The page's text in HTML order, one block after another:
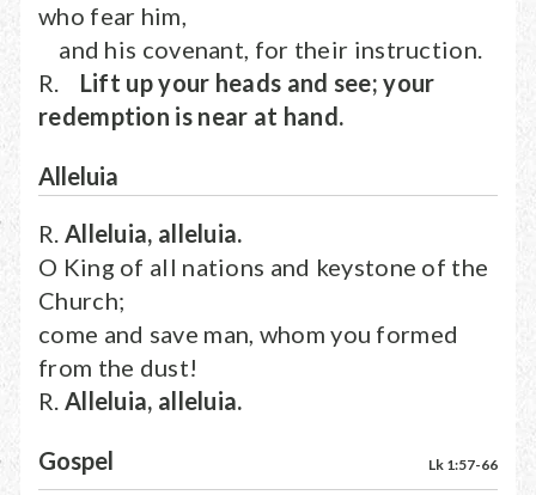
who fear him,
and his covenant, for their instruction.
R.
Lift up your heads and see; your
redemption is near at hand.
Alleluia
R. Alleluia, alleluia.
O King of all nations and keystone of the
Church;
come and save man, whom you formed
from the dust!
R. Alleluia, alleluia.
Gospel Lk 1:57-66